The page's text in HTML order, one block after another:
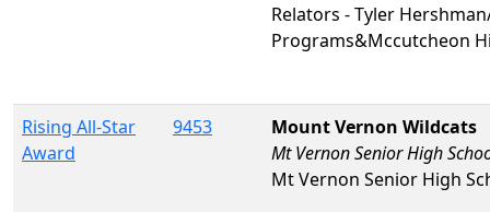
Relators - Tyler
Programs&Mccutcheon
Rising All-Star
Award
9453
Mount Vernon Wildcats
Mt Vernon Senior High
Mt Vernon Senior High